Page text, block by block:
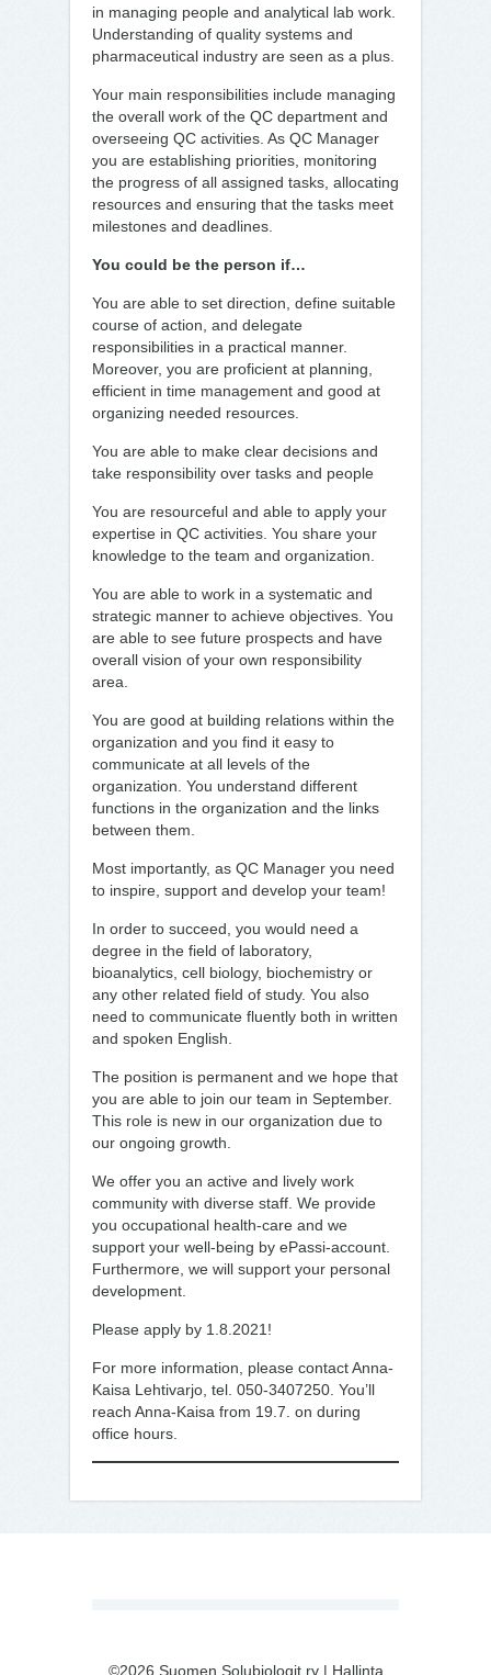
in managing people and analytical lab work.
Understanding of quality systems and
pharmaceutical industry are seen as a plus.
Your main responsibilities include managing
the overall work of the QC department and
overseeing QC activities. As QC Manager
you are establishing priorities, monitoring
the progress of all assigned tasks, allocating
resources and ensuring that the tasks meet
milestones and deadlines.
You could be the person if…
You are able to set direction, define suitable
course of action, and delegate
responsibilities in a practical manner.
Moreover, you are proficient at planning,
efficient in time management and good at
organizing needed resources.
You are able to make clear decisions and
take responsibility over tasks and people
You are resourceful and able to apply your
expertise in QC activities. You share your
knowledge to the team and organization.
You are able to work in a systematic and
strategic manner to achieve objectives. You
are able to see future prospects and have
overall vision of your own responsibility
area.
You are good at building relations within the
organization and you find it easy to
communicate at all levels of the
organization. You understand different
functions in the organization and the links
between them.
Most importantly, as QC Manager you need
to inspire, support and develop your team!
In order to succeed, you would need a
degree in the field of laboratory,
bioanalytics, cell biology, biochemistry or
any other related field of study. You also
need to communicate fluently both in written
and spoken English.
The position is permanent and we hope that
you are able to join our team in September.
This role is new in our organization due to
our ongoing growth.
We offer you an active and lively work
community with diverse staff. We provide
you occupational health-care and we
support your well-being by ePassi-account.
Furthermore, we will support your personal
development.
Please apply by 1.8.2021!
For more information, please contact Anna-
Kaisa Lehtivarjo, tel. 050-3407250. You’ll
reach Anna-Kaisa from 19.7. on during
office hours.
©2026 Suomen Solubiologit ry | Hallinta